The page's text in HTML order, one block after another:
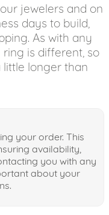
jewelers and on
days to build,
As with any
is different, so
longer than
your order. This
availability,
you with any
about your